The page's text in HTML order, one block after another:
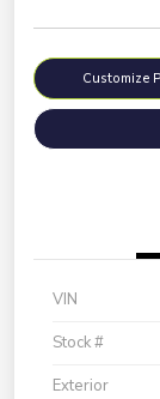
Customize
VIN
Stock #
Exterior